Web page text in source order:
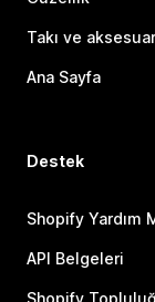
Takı ve
Ana Sayfa
Destek
Shopify Yardım
API Belgeleri
Shopify